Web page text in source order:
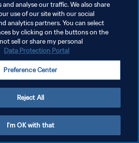
rights reserved.
and analyse our traffic. We also share
use of our site with our social
analytics partners. You can select
by clicking on the buttons on the
sell or share my personal
Data Protection Portal
Preference Center
Reject All
I'm OK with that